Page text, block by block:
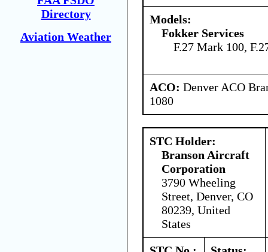
Directory
Aviation Weather
Models:
Fokker Services
F.27 Mark 100,
ACO: Denver ACO
1080
STC Holder:
Branson Aircraft
Corporation
3790 Wheeling
Street, Denver, CO
80239, United
States